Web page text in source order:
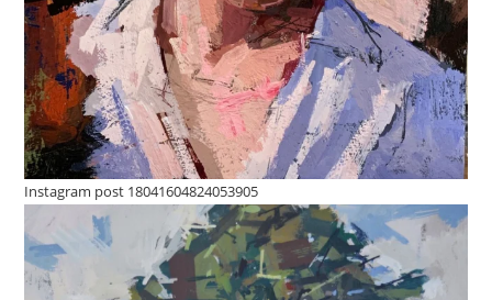
Instagram post 18041604824053905